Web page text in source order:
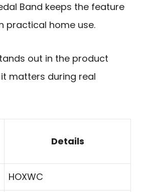
Band keeps the feature
practical home use.
out in the product
matters during real
Details
HOXWC